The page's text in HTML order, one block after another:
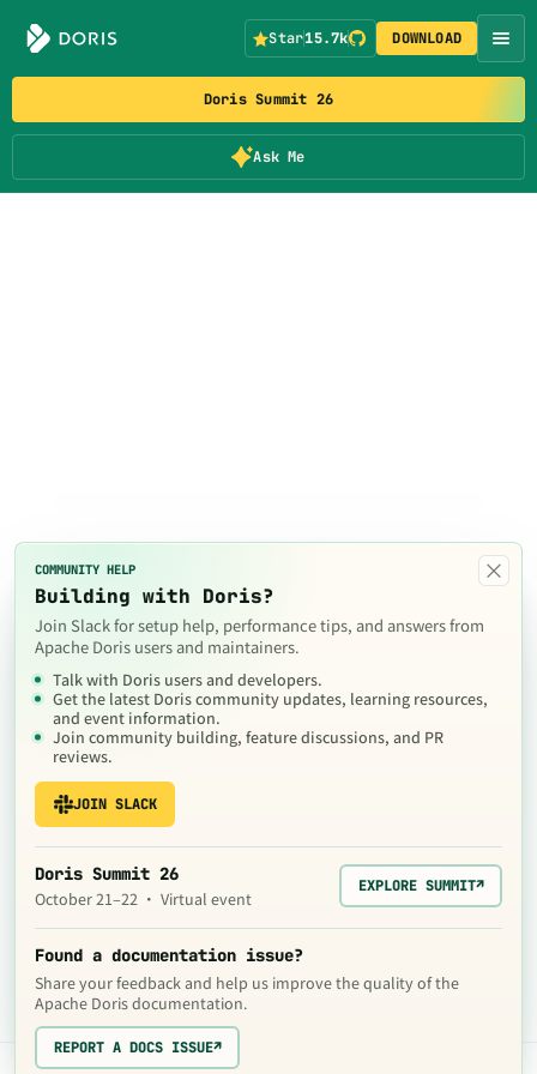
Doris Summit 26
Ask Me
Star15.7k DOWNLOAD
×
COMMUNITY HELP
Building with Doris?
Join Slack for setup help, performance tips, and answers from
Apache Doris users and maintainers.
Talk with Doris users and developers.
Get the latest Doris community updates, learning resources,
and event information.
Join community building, feature discussions, and PR
reviews.
JOIN SLACK
Doris Summit 26
October 21–22 · Virtual event
EXPLORE SUMMIT↗
Found a documentation issue?
Share your feedback and help us improve the quality of the
Apache Doris documentation.
REPORT A DOCS ISSUE↗